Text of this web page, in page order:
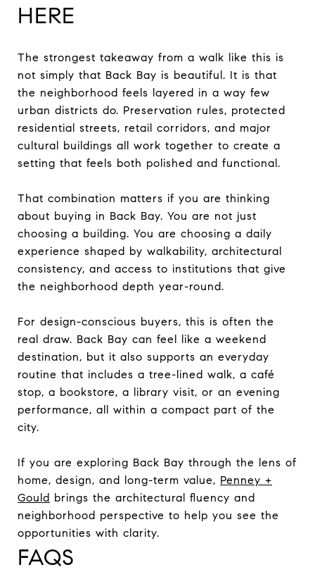
HERE
The strongest takeaway from a walk like this is
not simply that Back Bay is beautiful. It is that
the neighborhood feels layered in a way few
urban districts do. Preservation rules, protected
residential streets, retail corridors, and major
cultural buildings all work together to create a
setting that feels both polished and functional.
That combination matters if you are thinking
about buying in Back Bay. You are not just
choosing a building. You are choosing a daily
experience shaped by walkability, architectural
consistency, and access to institutions that give
the neighborhood depth year-round.
For design-conscious buyers, this is often the
real draw. Back Bay can feel like a weekend
destination, but it also supports an everyday
routine that includes a tree-lined walk, a café
stop, a bookstore, a library visit, or an evening
performance, all within a compact part of the
city.
If you are exploring Back Bay through the lens of
home, design, and long-term value, Penney +
Gould brings the architectural fluency and
neighborhood perspective to help you see the
opportunities with clarity.
FAQS